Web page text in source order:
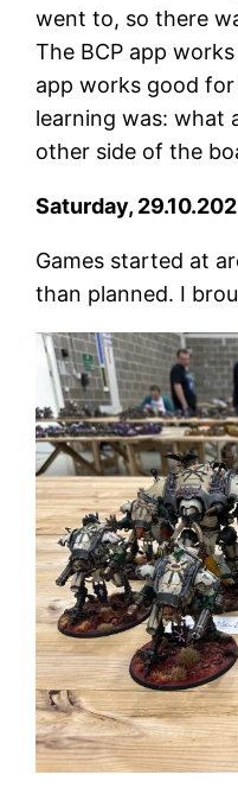
went to, so there
The BCP app
app works good
learning was: what
other side of the
Saturday,
Games started at
than planned. I